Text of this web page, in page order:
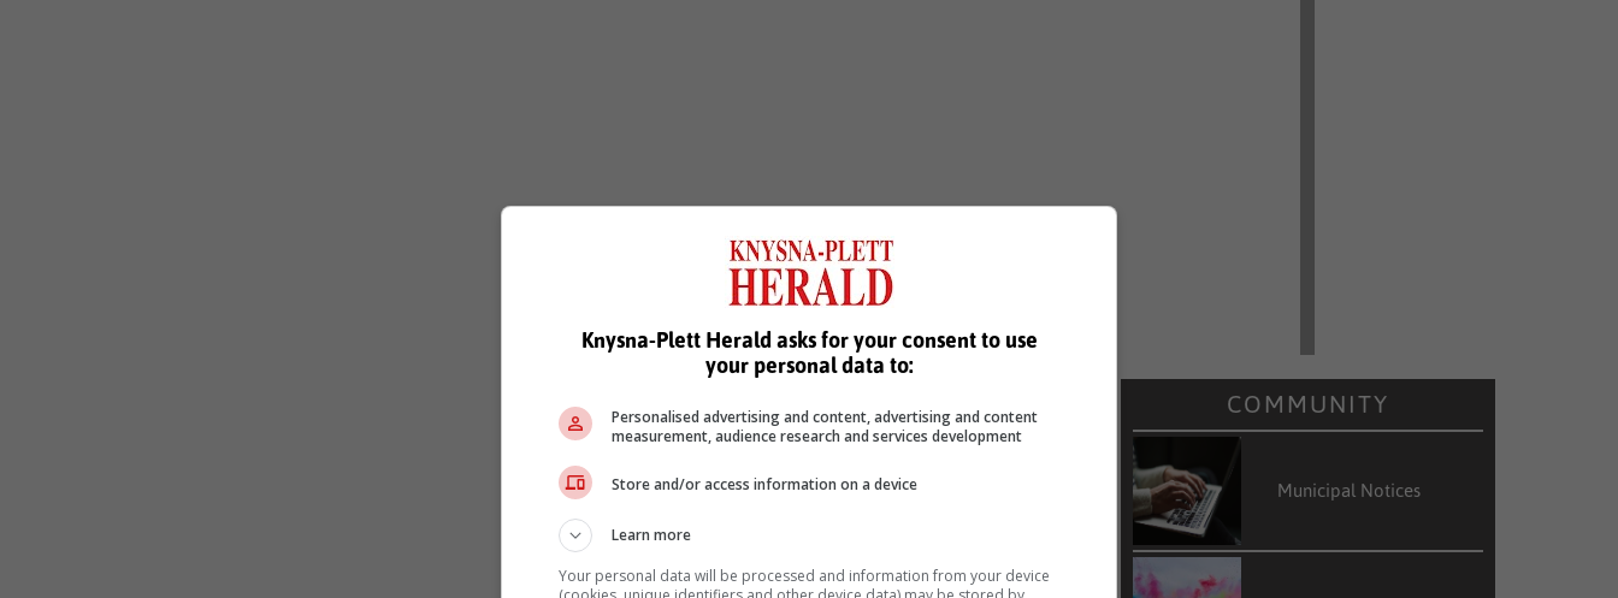
COMMUNITY
Municipal Notices
Knysna-Plett Herald asks for your consent to use
your personal data to:
Personalised advertising and content, advertising and content
measurement, audience research and services development
Store and/or access information on a device
Learn more
Your personal data will be processed and information from your device